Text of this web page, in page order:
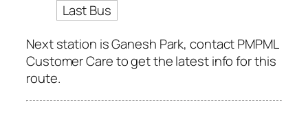
Last Bus
Next station is Ganesh Park, contact PMPML
Customer Care to get the latest info for this
route.